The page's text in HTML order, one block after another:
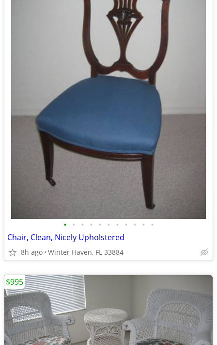
• • • • • • • • • • •
Chair, Clean, Nicely Upholstered
8h ago Winter Haven, FL 33884
$995